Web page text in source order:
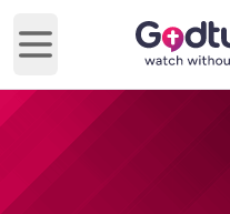
Open main menu